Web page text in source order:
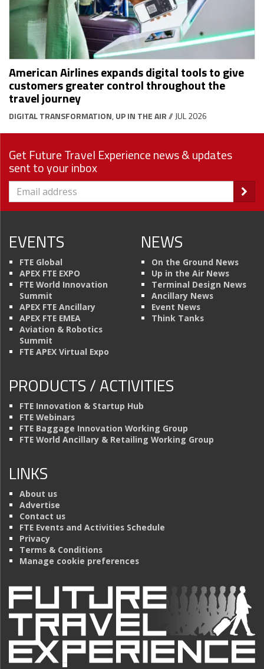
American Airlines expands digital tools to give
customers greater control throughout the
travel journey
DIGITAL TRANSFORMATION, UP IN THE AIR// JUL 2026
Get Future Travel Experience news & updates
sent to your inbox
EVENTS
FTE Global
APEX FTE EXPO
FTE World Innovation
Summit
APEX FTE Ancillary
APEX FTE EMEA
Aviation & Robotics
Summit
FTE APEX Virtual Expo
NEWS
On the Ground News
Up in the Air News
Terminal Design News
Ancillary News
Event News
Think Tanks
PRODUCTS / ACTIVITIES
FTE Innovation & Startup Hub
FTE Webinars
FTE Baggage Innovation Working Group
FTE World Ancillary & Retailing Working Group
LINKS
About us
Advertise
Contact us
FTE Events and Activities Schedule
Privacy
Terms & Conditions
Manage cookie preferences